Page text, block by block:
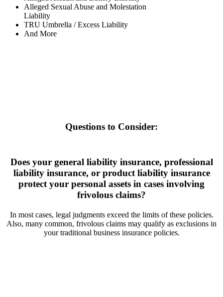
Alleged Sexual Abuse and Molestation
Liability
TRU Umbrella / Excess Liability
And More
Questions to Consider:
Does your general liability insurance, professional
liability insurance, or product liability insurance
protect your personal assets in cases involving
frivolous claims?
In most cases, legal judgments exceed the limits of these policies.
Also, many common, frivolous claims may qualify as exclusions in
your traditional business insurance policies.